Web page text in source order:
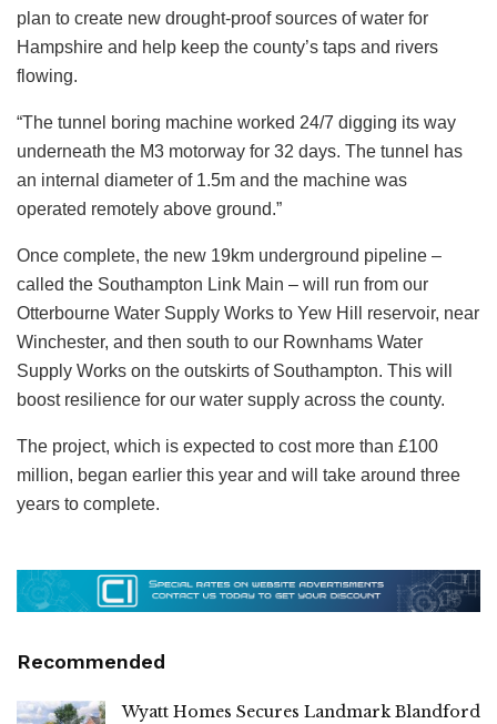
plan to create new drought-proof sources of water for
Hampshire and help keep the county’s taps and rivers
flowing.
“The tunnel boring machine worked 24/7 digging its way
underneath the M3 motorway for 32 days. The tunnel has
an internal diameter of 1.5m and the machine was
operated remotely above ground.”
Once complete, the new 19km underground pipeline –
called the Southampton Link Main – will run from our
Otterbourne Water Supply Works to Yew Hill reservoir, near
Winchester, and then south to our Rownhams Water
Supply Works on the outskirts of Southampton. This will
boost resilience for our water supply across the county.
The project, which is expected to cost more than £100
million, began earlier this year and will take around three
years to complete.
Recommended
Wyatt Homes Secures Landmark Blandford